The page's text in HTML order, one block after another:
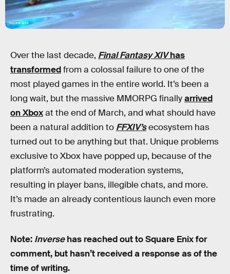
Square Enix
Over the last decade, Final Fantasy XIVhas
transformedfrom a colossal failure to one of the
most played games in the entire world. It’s been a
long wait, but the massive MMORPG finallyarrived
on Xboxat the end of March, and what should have
been a natural addition to FFXIV’secosystem has
turned out to be anything but that. Unique problems
exclusive to Xbox have popped up, because of the
platform’s automated moderation systems,
resulting in player bans, illegible chats, and more.
It’s made an already contentious launch even more
frustrating.
Note: Inversehas reached out to Square Enix for
comment, but hasn’t received a response as of the
time of writing.